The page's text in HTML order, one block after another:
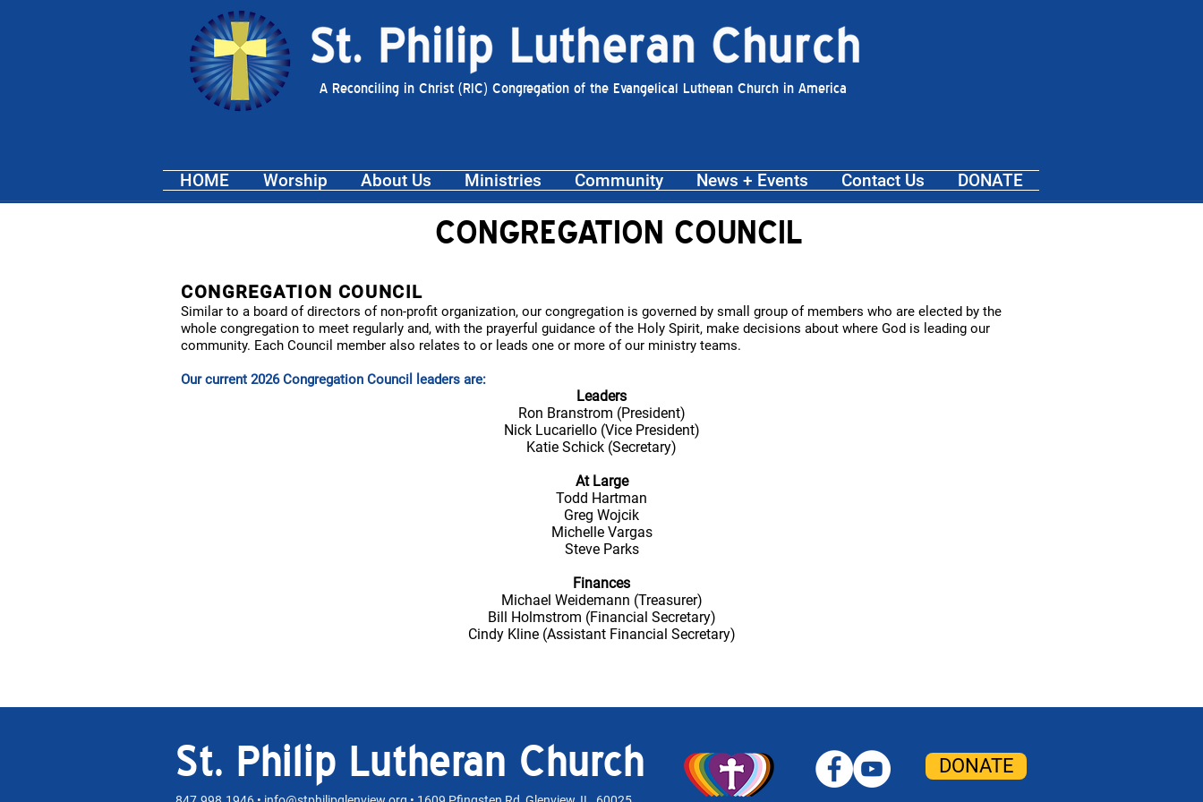
A Reconciling in Christ (RIC) Congregation of the Evangelical Lutheran Church in America
HOME Worship About Us Ministries Community News + Events Contact Us DONATE
CONGREGATION COUNCIL
CONGREGATION COUNCIL
Similar to a board of directors of non-profit organization, our congregation is governed by small group of members who are elected by the
whole congregation to meet regularly and, with the prayerful guidance of the Holy Spirit, make decisions about where God is leading our
community. Each Council member also relates to or leads one or more of our ministry teams.
Our current 2026Congregation Council leaders are:
Leaders
Ron Branstrom (President)
Nick Lucariello (Vice President)
Katie Schick (Secretary)
At Large
Todd Hartman
Greg Wojcik
Michelle Vargas
Steve Parks
Finances
Michael Weidemann (Treasurer)
Bill Holmstrom (Financial Secretary)
Cindy Kline (Assistant Financial Secretary)
St. Philip Lutheran Church DONATE